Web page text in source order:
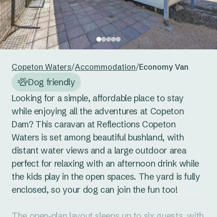
Copeton Waters/Accommodation/Economy Van
Dog friendly
Looking for a simple, affordable place to stay
while enjoying all the adventures at Copeton
Dam? This caravan at Reflections Copeton
Waters is set among beautiful bushland, with
distant water views and a large outdoor area
perfect for relaxing with an afternoon drink while
the kids play in the open spaces. The yard is fully
enclosed, so your dog can join the fun too!
31 1 2 3 4 5 6
Reset guests Save guests